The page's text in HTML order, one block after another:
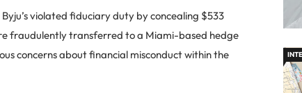
violated fiduciary duty by concealing $533
fraudulently transferred to a Miami-based hedge
concerns about financial misconduct within the